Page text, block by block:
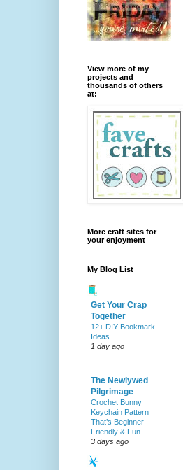
View more of my
projects and
thousands of others
at:
More craft sites for
your enjoyment
My Blog List
Get Your Crap
Together
12+ DIY Bookmark
Ideas
1 day ago
The Newlywed
Pilgrimage
Crochet Bunny
Keychain Pattern
That’s Beginner-
Friendly & Fun
3 days ago